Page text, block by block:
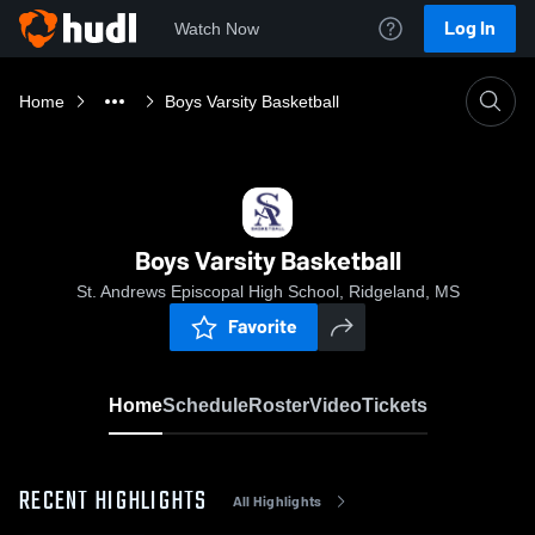
Watch Now Log In
Home Boys Varsity Basketball
Boys Varsity Basketball
St. Andrews Episcopal High School, Ridgeland, MS
Favorite
HomeScheduleRosterVideoTickets
RECENT HIGHLIGHTS All Highlights